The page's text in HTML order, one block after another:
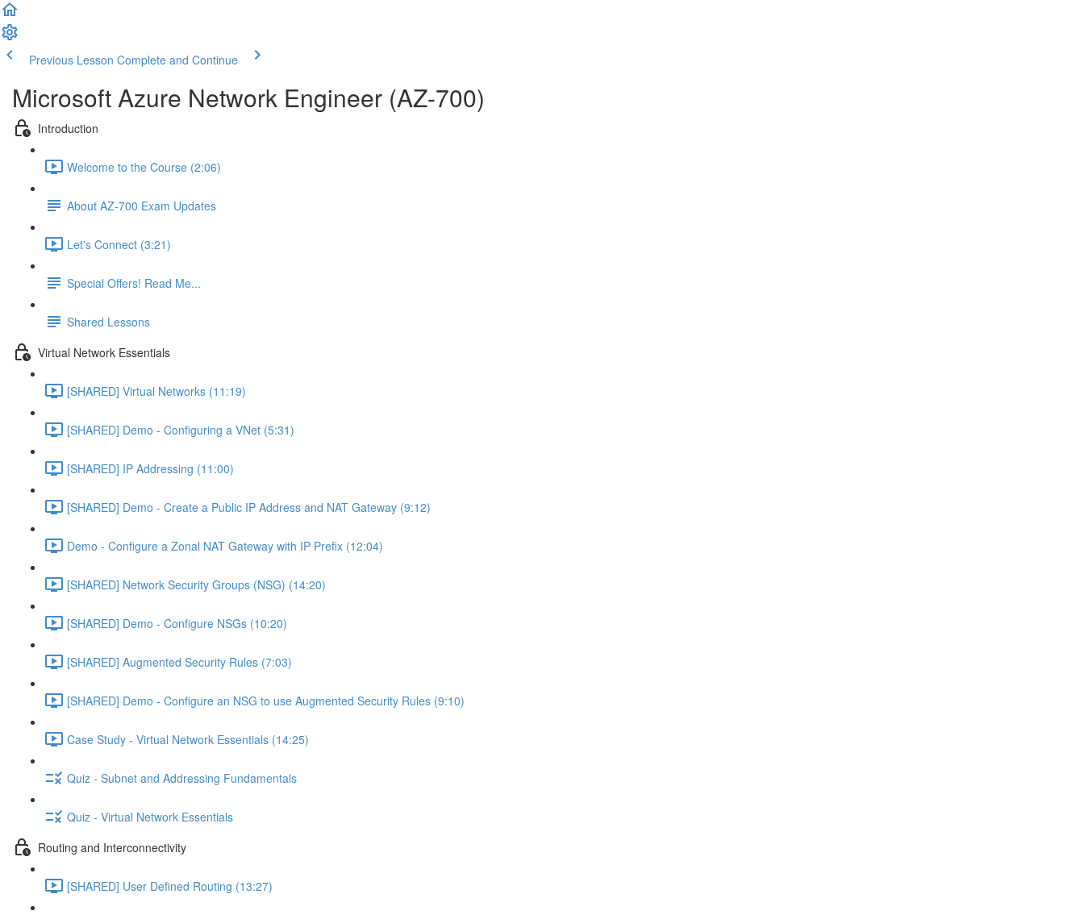
Previous Lesson Complete and Continue
Microsoft Azure Network Engineer (AZ-700)
Introduction
Welcome to the Course (2:06)
About AZ-700 Exam Updates
Let's Connect (3:21)
Special Offers! Read Me...
Shared Lessons
Virtual Network Essentials
[SHARED] Virtual Networks (11:19)
[SHARED] Demo - Configuring a VNet (5:31)
[SHARED] IP Addressing (11:00)
[SHARED] Demo - Create a Public IP Address and NAT Gateway (9:12)
Demo - Configure a Zonal NAT Gateway with IP Prefix (12:04)
[SHARED] Network Security Groups (NSG) (14:20)
[SHARED] Demo - Configure NSGs (10:20)
[SHARED] Augmented Security Rules (7:03)
[SHARED] Demo - Configure an NSG to use Augmented Security Rules (9:10)
Case Study - Virtual Network Essentials (14:25)
Quiz - Subnet and Addressing Fundamentals
Quiz - Virtual Network Essentials
Routing and Interconnectivity
[SHARED] User Defined Routing (13:27)